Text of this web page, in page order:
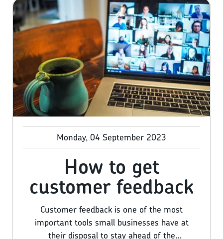
and turning your vision into a reality is one of
the most rewarding jobs in the world, but we
don’t need to tell you it can be challenging
too, so now you’ve reached this point you
deserve an almighty pat on the back.
Monday, 04 September 2023
How to get
customer feedback
Customer feedback is one of the most
important tools small businesses have at
their disposal to stay ahead of the